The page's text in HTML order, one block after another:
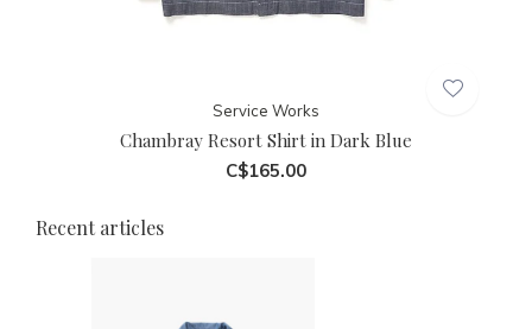
Service Works
Chambray Resort Shirt in Dark Blue
C$165.00
Recent articles